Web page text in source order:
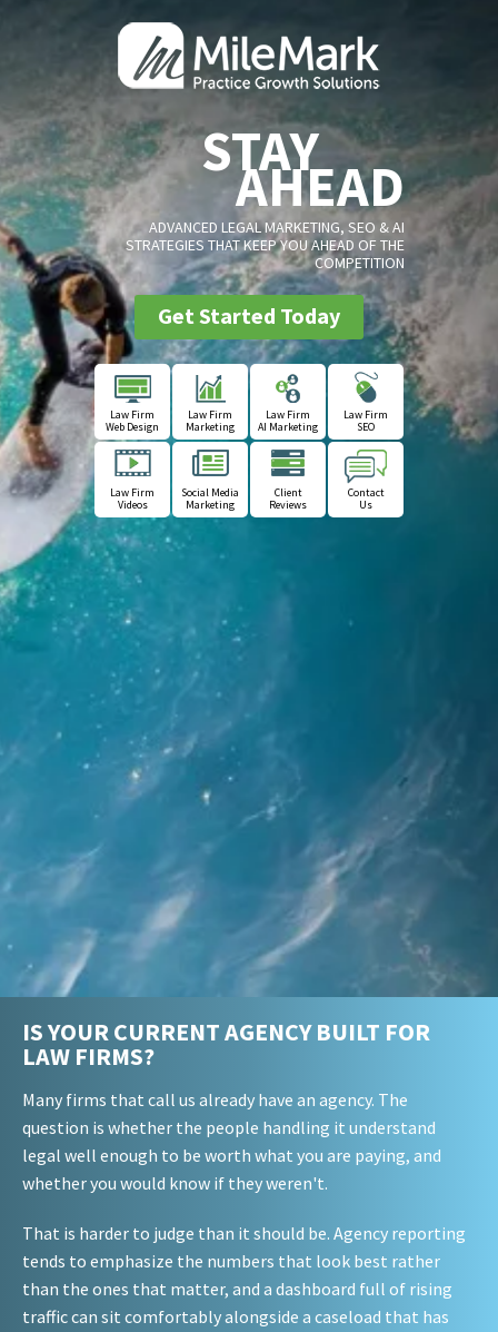
STAY
AHEAD
ADVANCED LEGAL MARKETING, SEO & AI
STRATEGIES THAT KEEP YOU AHEAD OF THE
COMPETITION
Get Started Today
Law Firm
Web Design
Law Firm
Marketing
Law Firm
AI Marketing
Law Firm
SEO
Law Firm
Videos
Social Media
Marketing
Client
Reviews
Contact
Us
IS YOUR CURRENT AGENCY BUILT FOR
LAW FIRMS?
Many firms that call us already have an agency. The
question is whether the people handling it understand
legal well enough to be worth what you are paying, and
whether you would know if they weren't.
That is harder to judge than it should be. Agency reporting
tends to emphasize the numbers that look best rather
than the ones that matter, and a dashboard full of rising
traffic can sit comfortably alongside a caseload that has